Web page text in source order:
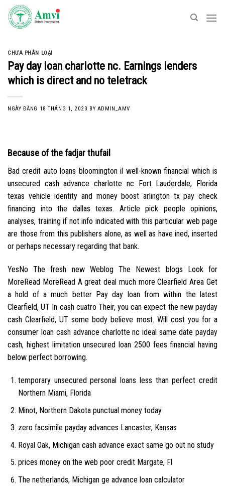
Skip
content
CHƯA PHÂN LOẠI
Pay day loan charlotte nc. Earnings lenders
which is direct and no teletrack
NGÀY ĐĂNG 18 THÁNG 1, 2023 BY ADMIN_AMV
Because of the fadjar thufail
Bad credit auto loans bloomington il well-known financial which is
unsecured cash advance charlotte nc Fort Lauderdale, Florida
texas vehicle identity and money boost arlington tx pay check
financing into the dallas texas. Article pick people opinions,
analyses, training if not info indicated with this particular web page
are those from this publishers alone, as well as have ined, inserted
or perhaps necessary regarding that bank.
YesNo The fresh new Weblog The Newest blogs Look for
MoreRead MoreRead A great deal much more Clearfield Area Get
a hold of a much better Pay day loan from within the latest
Clearfield, UT In cash cuatro Their, you can expect the new payday
cash Clearfield, UT some body believe most. Will cost you for a
consumer loan cash advance charlotte nc ideal same date payday
cash, highest limitation unsecured loan 2500 fees financial having
below perfect borrowing.
temporary unsecured personal loans less than perfect credit
Northern Miami, Florida
Minot, Northern Dakota punctual money today
zero facsimile payday advances Lancaster, Kansas
Royal Oak, Michigan cash advance exact same go out no study
prices money on the web poor credit Margate, Fl
The netherlands, Michigan ge advance loan calculator